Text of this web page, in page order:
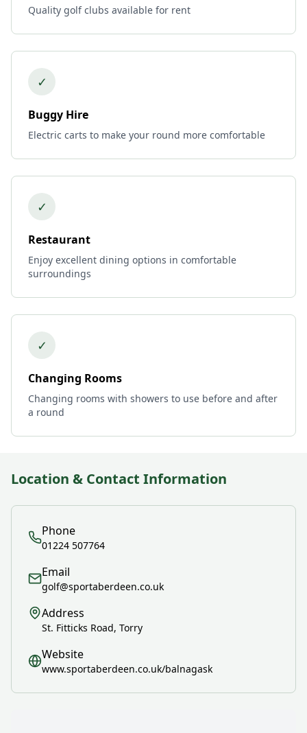
Quality golf clubs available for rent
✓
Buggy Hire
Electric carts to make your round more comfortable
✓
Restaurant
Enjoy excellent dining options in comfortable
surroundings
✓
Changing Rooms
Changing rooms with showers to use before and after
a round
Location & Contact Information
Phone
01224 507764
Email
golf@sportaberdeen.co.uk
Address
St. Fitticks Road, Torry
Website
www.sportaberdeen.co.uk/balnagask